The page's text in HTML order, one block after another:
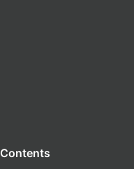
Contents